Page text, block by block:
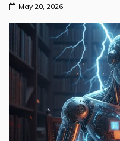
May 20, 2026